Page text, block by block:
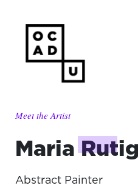
Meet the Artist
Maria
Abstract Painter